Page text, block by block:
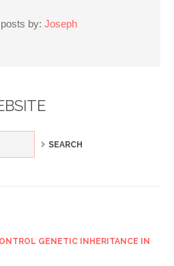
by: Joseph
GENETIC INHERITANCE IN